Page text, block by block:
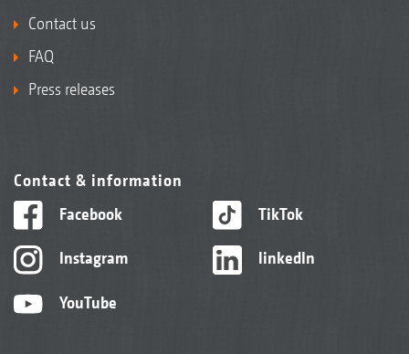
Contact us
FAQ
Press releases
Contact & information
Facebook
Instagram
YouTube
TikTok
linkedIn